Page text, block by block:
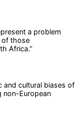
a problem
of those
Africa.”
and cultural biases of
non-European